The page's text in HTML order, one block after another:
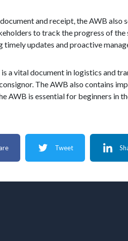
and receipt, the AWB also
to track the progress of
updates and proactive
a vital document in logistics and
The AWB also contains
AWB is essential for beginners in
Tweet